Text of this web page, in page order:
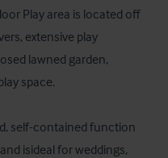
Play area is located off
extensive play
lawned garden,
space.
self-contained function
isideal for weddings,